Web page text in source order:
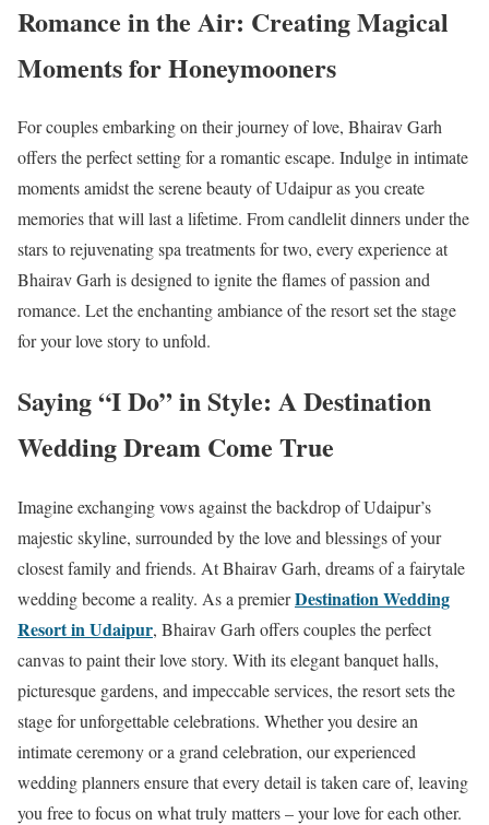
Romance in the Air: Creating Magical
Moments for Honeymooners
For couples embarking on their journey of love, Bhairav Garh
offers the perfect setting for a romantic escape. Indulge in intimate
moments amidst the serene beauty of Udaipur as you create
memories that will last a lifetime. From candlelit dinners under the
stars to rejuvenating spa treatments for two, every experience at
Bhairav Garh is designed to ignite the flames of passion and
romance. Let the enchanting ambiance of the resort set the stage
for your love story to unfold.
Saying “I Do” in Style: A Destination
Wedding Dream Come True
Imagine exchanging vows against the backdrop of Udaipur’s
majestic skyline, surrounded by the love and blessings of your
closest family and friends. At Bhairav Garh, dreams of a fairytale
wedding become a reality. As a premierDestination Wedding
Resort in Udaipur, Bhairav Garh offers couples the perfect
canvas to paint their love story. With its elegant banquet halls,
picturesque gardens, and impeccable services, the resort sets the
stage for unforgettable celebrations. Whether you desire an
intimate ceremony or a grand celebration, our experienced
wedding planners ensure that every detail is taken care of, leaving
you free to focus on what truly matters – your love for each other.